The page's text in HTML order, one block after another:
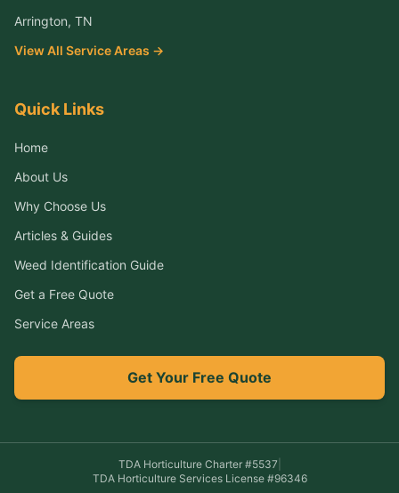
Arrington, TN
View All Service Areas →
Quick Links
Home
About Us
Why Choose Us
Articles & Guides
Weed Identification Guide
Get a Free Quote
Service Areas
Get Your Free Quote
TDA Horticulture Charter #5537
TDA Horticulture Services License #96346